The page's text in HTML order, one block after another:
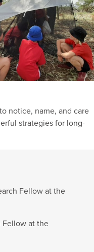
notice, name, and care
strategies for long-
Fellow at the
Fellow at the